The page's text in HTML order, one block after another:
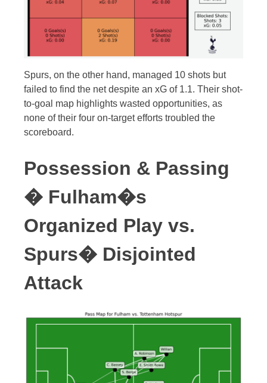
Spurs, on the other hand, managed 10 shots but
failed to find the net despite an xG of 1.1. Their shot-
to-goal map highlights wasted opportunities, as
none of their four on-target efforts troubled the
scoreboard.
Possession & Passing
� Fulham�s
Organized Play vs.
Spurs� Disjointed
Attack